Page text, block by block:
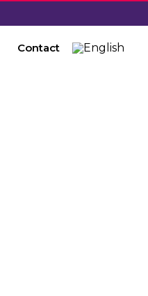
Contact